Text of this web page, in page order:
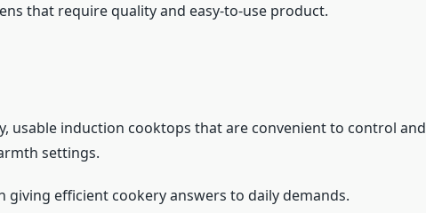
that require quality and easy-to-use product.
usable induction cooktops that are convenient to control and
settings.
giving efficient cookery answers to daily demands.